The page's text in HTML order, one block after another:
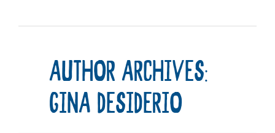
AUTHOR ARCHIVES:
GINA DESIDERIO